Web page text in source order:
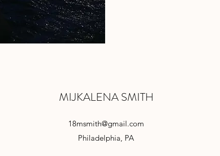
MIJKALENA SMITH
18msmith@gmail.com
Philadelphia, PA